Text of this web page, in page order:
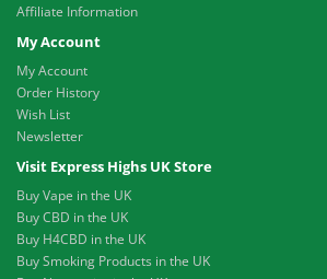
Affiliate Information
My Account
My Account
Order History
Wish List
Newsletter
Visit Express Highs UK Store
Buy Vape in the UK
Buy CBD in the UK
Buy H4CBD in the UK
Buy Smoking Products in the UK